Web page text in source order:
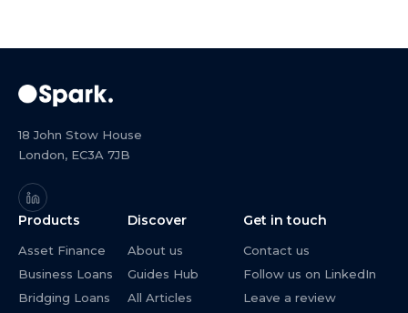
18 John Stow House
London, EC3A 7JB
Products
Asset Finance
Business Loans
Bridging Loans
Discover
About us
Guides Hub
All Articles
Get in touch
Contact us
Follow us on LinkedIn
Leave a review